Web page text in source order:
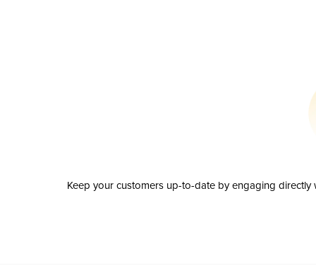
Keep your customers up-to-date by engaging